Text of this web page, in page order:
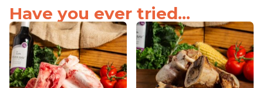
Have you ever tried...